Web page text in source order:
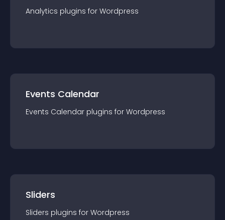
Analytics plugins for Wordpress
Events Calendar
Events Calendar plugins for Wordpress
Sliders
Sliders plugins for Wordpress